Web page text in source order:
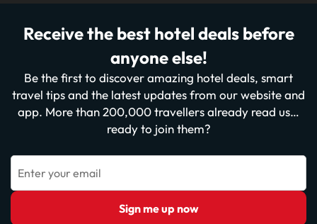
Receive the best hotel deals before
anyone else!
Be the first to discover amazing hotel deals, smart
travel tips and the latest updates from our website and
app. More than 200,000 travellers already read us…
ready to join them?
Enter your email
Sign me up now